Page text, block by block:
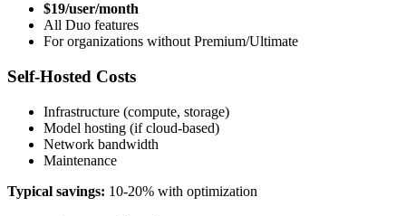
$19/user/month
All Duo features
For organizations without Premium/Ultimate
Self-Hosted Costs
Infrastructure (compute, storage)
Model hosting (if cloud-based)
Network bandwidth
Maintenance
Typical savings: 10-20% with optimization